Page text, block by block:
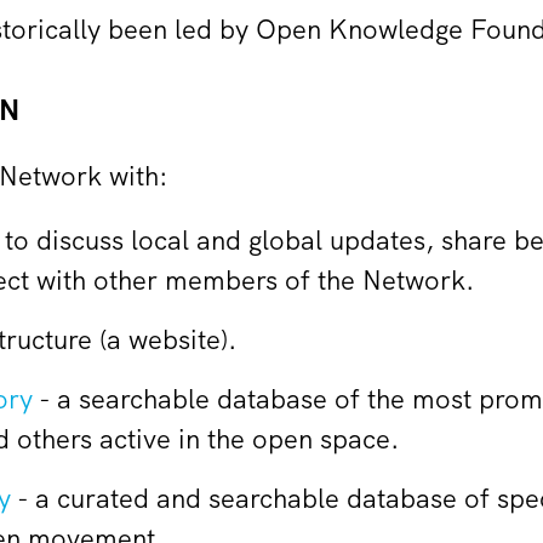
been led by Open Knowledge
with:
discuss local and global updates, share
with other members of the Network.
(a website).
- a searchable database of the most
others active in the open space.
- a curated and searchable database of